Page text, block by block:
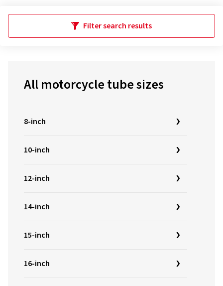
Filter search results
All motorcycle tube sizes
8-inch
10-inch
12-inch
14-inch
15-inch
16-inch